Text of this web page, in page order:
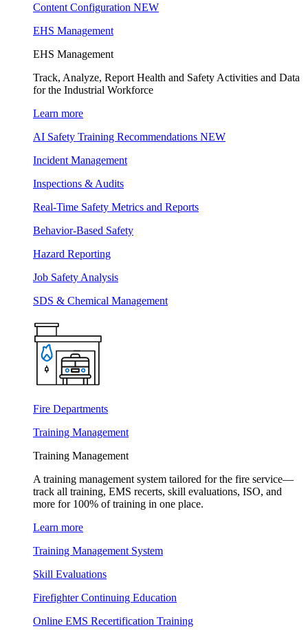
Content Configuration NEW
EHS Management
EHS Management
Track, Analyze, Report Health and Safety Activities and Data
for the Industrial Workforce
Learn more
AI Safety Training Recommendations NEW
Incident Management
Inspections & Audits
Real-Time Safety Metrics and Reports
Behavior-Based Safety
Hazard Reporting
Job Safety Analysis
SDS & Chemical Management
Fire Departments
Training Management
Training Management
A training management system tailored for the fire service—
track all training, EMS recerts, skill evaluations, ISO, and
more for 100% of training in one place.
Learn more
Training Management System
Skill Evaluations
Firefighter Continuing Education
Online EMS Recertification Training